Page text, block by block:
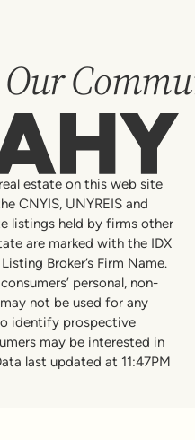
estate on this web site
CNYIS, UNYREIS and
listings held by firms other
are marked with the IDX
Broker’s Firm Name.
personal, non-
not be used for any
identify prospective
may be interested in
last updated at 11:47PM